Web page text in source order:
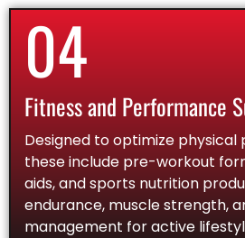
04
Fitness and Performance
Designed to optimize
these include pre-workout
aids, and sports nutrition
endurance, muscle strength,
management for active